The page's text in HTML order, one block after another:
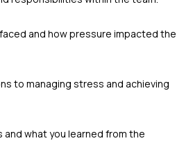
and how pressure impacted the
to managing stress and achieving
what you learned from the